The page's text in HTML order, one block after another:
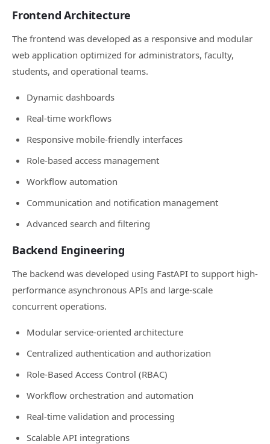
Frontend Architecture
The frontend was developed as a responsive and modular
web application optimized for administrators, faculty,
students, and operational teams.
Dynamic dashboards
Real-time workflows
Responsive mobile-friendly interfaces
Role-based access management
Workflow automation
Communication and notification management
Advanced search and filtering
Backend Engineering
The backend was developed using FastAPI to support high-
performance asynchronous APIs and large-scale
concurrent operations.
Modular service-oriented architecture
Centralized authentication and authorization
Role-Based Access Control (RBAC)
Workflow orchestration and automation
Real-time validation and processing
Scalable API integrations